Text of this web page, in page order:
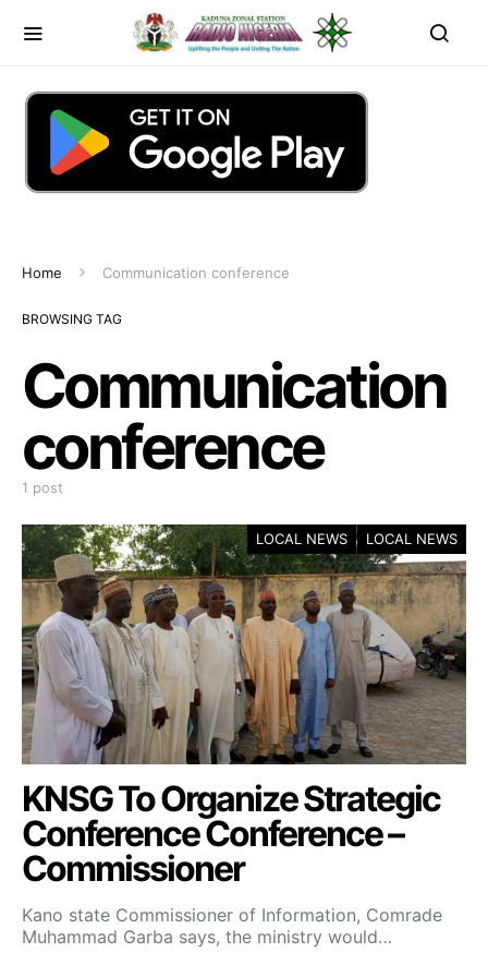
Home Communication conference
BROWSING TAG
Communication
conference
1 post
LOCAL NEWS LOCAL NEWS
KNSG To Organize Strategic
Conference Conference –
Commissioner
Kano state Commissioner of Information, Comrade
Muhammad Garba says, the ministry would…